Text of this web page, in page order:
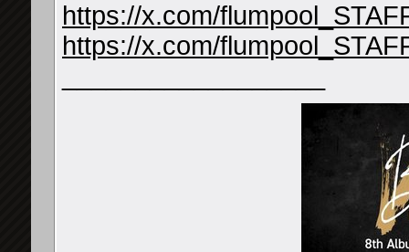
https://x.com/
https://x.com/